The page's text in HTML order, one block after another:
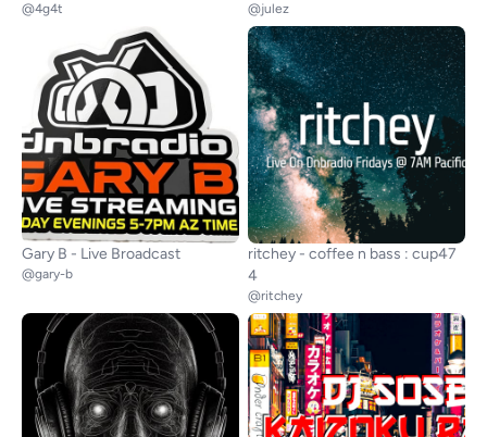
@4g4t @julez
Gary B - Live Broadcast
@gary-b
ritchey - coffee n bass : cup47
4
@ritchey